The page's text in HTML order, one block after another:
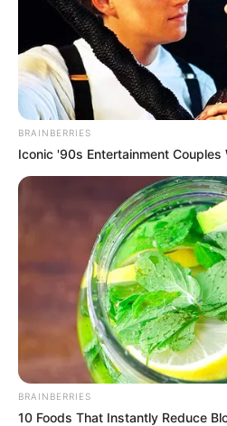
BRAINBERRIES
Iconic '90s Entertainment Couples
BRAINBERRIES
10 Foods That Instantly Reduce